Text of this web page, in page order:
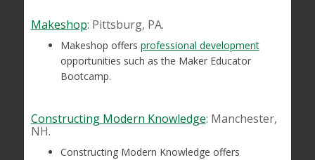
Makeshop: Pittsburg, PA.
Makeshop offers professional development
opportunities such as the Maker Educator
Bootcamp.
Constructing Modern Knowledge: Manchester,
NH.
Constructing Modern Knowledge offers